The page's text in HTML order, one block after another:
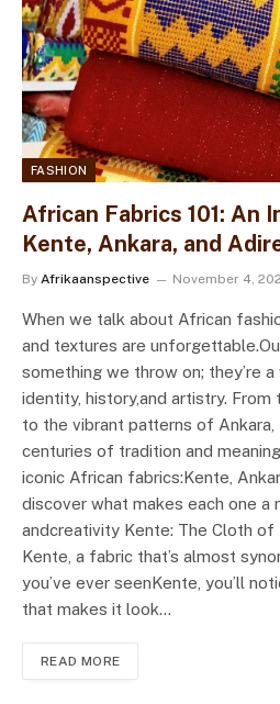
FASHION
African Fabrics 101: An
Kente, Ankara, and
By Afrikaanspective November 4,
When we talk about African
and textures are
something we throw on; they’re
identity, history,and artistry.
to the vibrant patterns of
centuries of tradition and
iconic African fabrics:Kente,
discover what makes each one a
andcreativity Kente: The Cloth of
Kente, a fabric that’s almost
you’ve ever seenKente, you’ll
that makes it look…
READ MORE